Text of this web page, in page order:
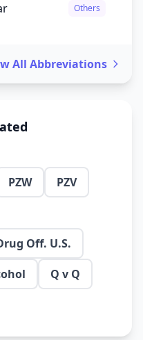
Others
All Abbreviations
PZW
PZV
Off. U.S.
Q v Q